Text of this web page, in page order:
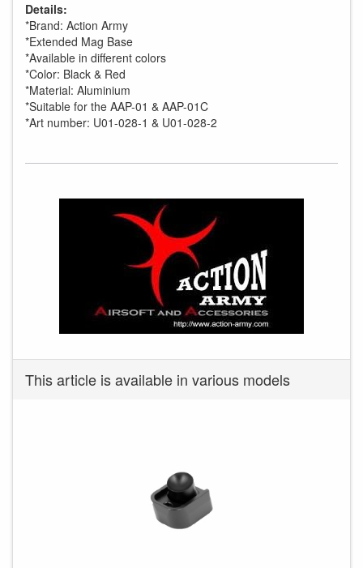
Details:
*Brand: Action Army
*Extended Mag Base
*Available in different colors
*Color: Black & Red
*Material: Aluminium
*Suitable for the AAP-01 & AAP-01C
*Art number: U01-028-1 & U01-028-2
This article is available in various models